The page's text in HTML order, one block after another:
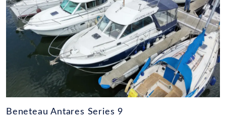
Beneteau Antares Series 9